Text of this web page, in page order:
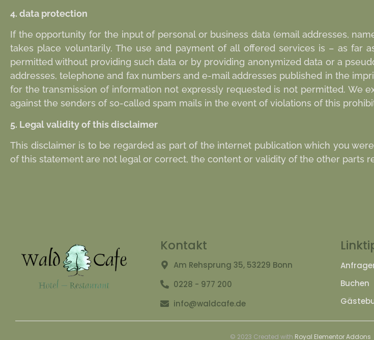
4. data protection
If the opportunity for the input of personal or business data (email addresses,
takes place voluntarily. The use and payment of all offered services is – as far
permitted without providing such data or by providing anonymized data or a
addresses, telephone and fax numbers and e-mail addresses published in the
for the transmission of information not expressly requested is not permitted. We
against the senders of so-called spam mails in the event of violations of this
5. Legal validity of this disclaimer
This disclaimer is to be regarded as part of the internet publication which you
of this statement are not legal or correct, the content or validity of the other parts
Kontakt
Am Rehsprung 35, 53229 Bonn
0228 - 977 200
info@waldcafe.de
Buchen
© 2023 Created with Royal Elementor Addons